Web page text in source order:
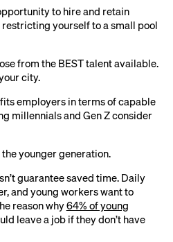
to hire and retain
yourself to a small pool
from the BEST talent available.
city.
employers in terms of capable
millennials and Gen Z consider
younger generation.
guarantee saved time. Daily
and young workers want to
reason why64% of young
leave a job if they don’t have